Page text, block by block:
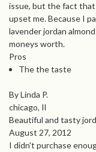
issue, but the fact that
upset me. Because I
lavender jordan
moneys worth.
Pros
The the taste
By Linda P.
chicago, Il
Beautiful and tasty
August 27, 2012
I didn't purchase